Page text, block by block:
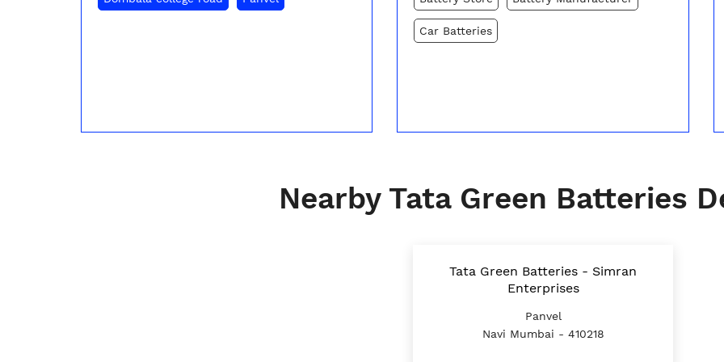
Car Batteries
Nearby Tata Green Batteries
Tata Green Batteries - Simran
Enterprises
Panvel
Navi Mumbai - 410218